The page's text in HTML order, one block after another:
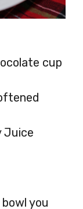
cup
Juice
you